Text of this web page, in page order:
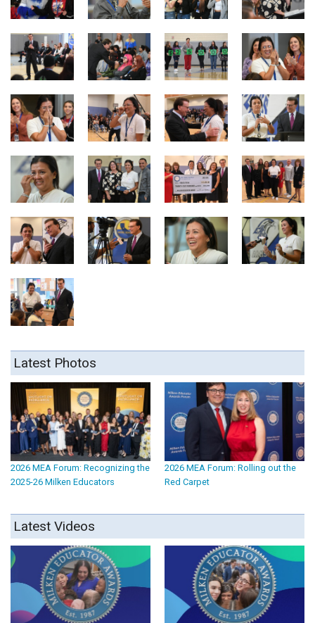
Latest Photos
2026 MEA Forum: Recognizing the
2025-26 Milken Educators
2026 MEA Forum: Rolling out the
Red Carpet
Latest Videos